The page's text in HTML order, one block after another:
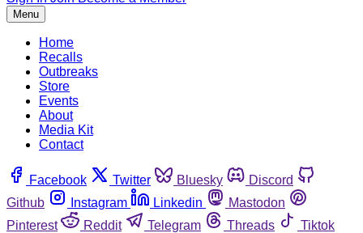
Menu
Home
Recalls
Outbreaks
Store
Events
About
Media Kit
Contact
Facebook Twitter Bluesky
Discord
Github
Instagram Linkedin
Mastodon
Pinterest
Reddit Telegram Threads
Tiktok